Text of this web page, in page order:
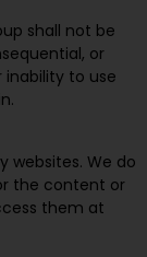
shall not be
or
inability to use
websites. We do
the content or
them at